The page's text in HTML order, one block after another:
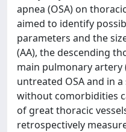
apnea (OSA) on
aimed to identify
parameters and the
(AA), the descending
main pulmonary artery
untreated OSA and in
without comorbidities
of great thoracic
retrospectively